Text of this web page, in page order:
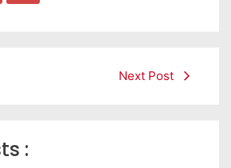
Next Post
: